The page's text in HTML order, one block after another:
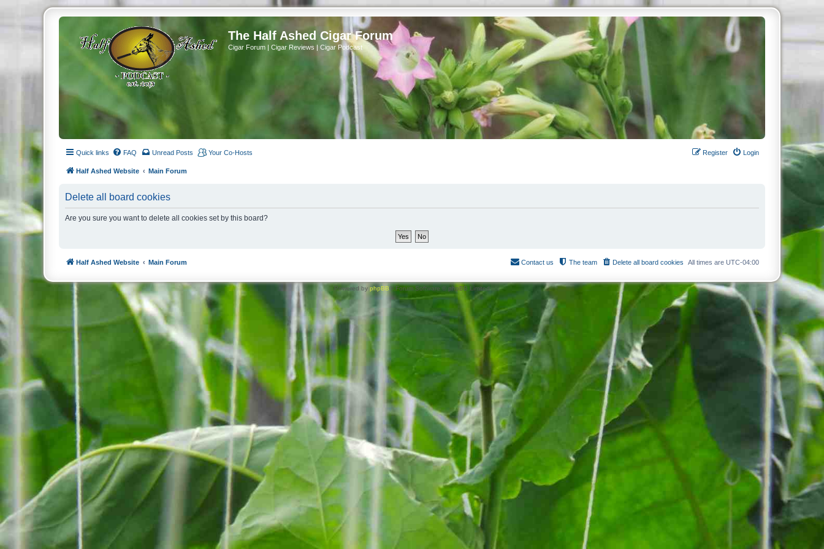
The Half Ashed Cigar Forum
Cigar Forum | Cigar Reviews | Cigar Podcast
Quick links FAQ Unread Posts Your Co-Hosts Login
Register
Half Ashed Website Main Forum
Delete all board cookies
Are you sure you want to delete all cookies set by this board?
Half Ashed Website Main Forum All times are UTC-04:00
Delete all board cookies
The team
Contact us
Powered by phpBB® Forum Software © phpBB Limited